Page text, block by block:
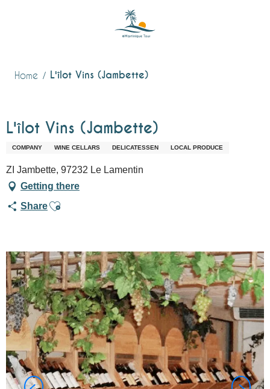
Home L'îlot Vins (Jambette)
L'îlot Vins (Jambette)
COMPANY WINE CELLARS DELICATESSEN LOCAL PRODUCE
ZI Jambette, 97232 Le Lamentin
Getting there
ShareAjouter aux favoris